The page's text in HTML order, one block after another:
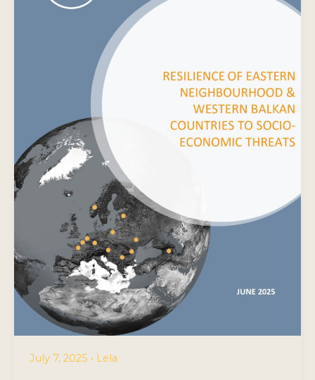
July 7, 2025 • Lela